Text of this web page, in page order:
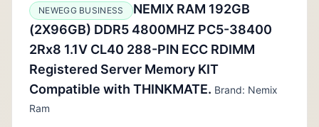
NEWEGG BUSINESS
NEMIX RAM 192GB
(2X96GB) DDR5 4800MHZ PC5-38400
2Rx8 1.1V CL40 288-PIN ECC RDIMM
Registered Server Memory KIT
Compatible with THINKMATE. Brand: Nemix
Ram